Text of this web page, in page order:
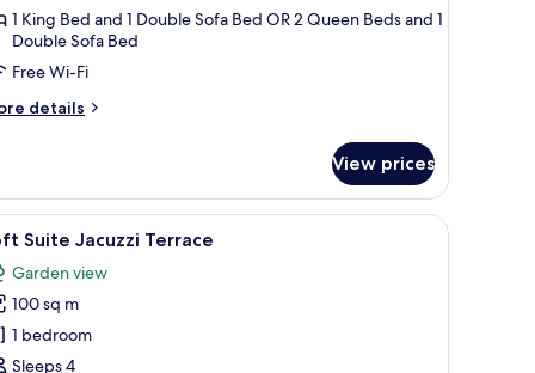
1 King Bed and 1 Double Sofa Bed OR 2 Queen Beds and 1
Double Sofa Bed
Free Wi-Fi
details
View prices
and lush greenery. A hotel room with a large bed, a bathroom
6 Suite Jacuzzi Terrace
Garden view
100 sq m
1 bedroom
Sleeps 4